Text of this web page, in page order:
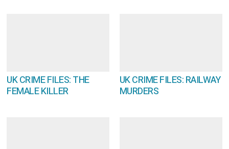
UK CRIME FILES: THE
FEMALE KILLER
UK CRIME FILES: RAILWAY
MURDERS